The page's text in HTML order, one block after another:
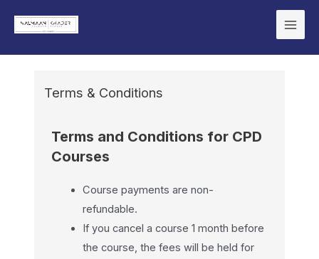
Terms & Conditions
Terms and Conditions for CPD
Courses
Course payments are non-
refundable.
If you cancel a course 1 month before
the course, the fees will be held for